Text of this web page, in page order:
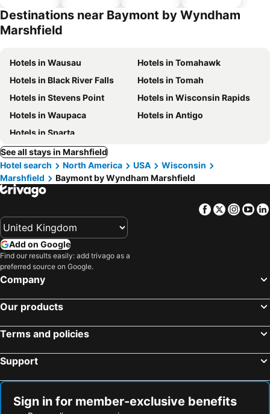
Destinations near Baymont by Wyndham
Marshfield
Hotels in Wausau
Hotels in Tomahawk
Hotels in Black River Falls
Hotels in Tomah
Hotels in Stevens Point
Hotels in Wisconsin Rapids
Hotels in Waupaca
Hotels in Antigo
Hotels in Sparta
See all stays in Marshfield
Hotel search
North America USA
Wisconsin
Marshfield
Baymont by Wyndham Marshfield
Facebook
Twitter
Add on Google
Find our results easily: add trivago as a
preferred source on Google.
Company
Our products
Terms and policies
Support
Sign in for member-exclusive benefits